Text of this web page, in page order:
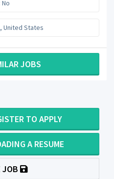
No
, United States
JOBS
TO APPLY
A RESUME
JOB